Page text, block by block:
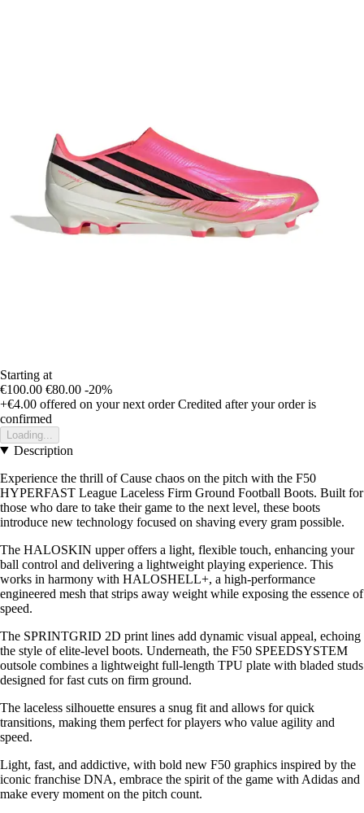
Starting at
€100.00 €80.00 -20%
+€4.00 offered on your next order Credited after your order is
confirmed
Loading...
Description
Experience the thrill of Cause chaos on the pitch with the F50
HYPERFAST League Laceless Firm Ground Football Boots. Built for
those who dare to take their game to the next level, these boots
introduce new technology focused on shaving every gram possible.
The HALOSKIN upper offers a light, flexible touch, enhancing your
ball control and delivering a lightweight playing experience. This
works in harmony with HALOSHELL+, a high-performance
engineered mesh that strips away weight while exposing the essence of
speed.
The SPRINTGRID 2D print lines add dynamic visual appeal, echoing
the style of elite-level boots. Underneath, the F50 SPEEDSYSTEM
outsole combines a lightweight full-length TPU plate with bladed studs
designed for fast cuts on firm ground.
The laceless silhouette ensures a snug fit and allows for quick
transitions, making them perfect for players who value agility and
speed.
Light, fast, and addictive, with bold new F50 graphics inspired by the
iconic franchise DNA, embrace the spirit of the game with Adidas and
make every moment on the pitch count.